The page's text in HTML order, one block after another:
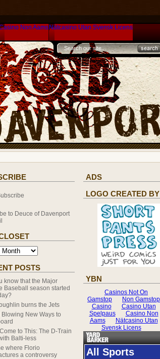
Non Aams Nätcasino Utan Svensk Licens
to Deuce of Davenport
POSTS
know that the Major
Baseball season started
burns the Jets
New Ways to
to This: The D-Train
Balti-less
where Florio
a controversy
ADS
LOGO CREATED BY
YBN